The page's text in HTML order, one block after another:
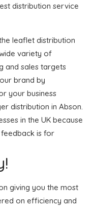
distribution service
leaflet distribution
variety of
and sales targets
brand by
your business
distribution in Abson.
in the UK because
is for
giving you the most
on efficiency and